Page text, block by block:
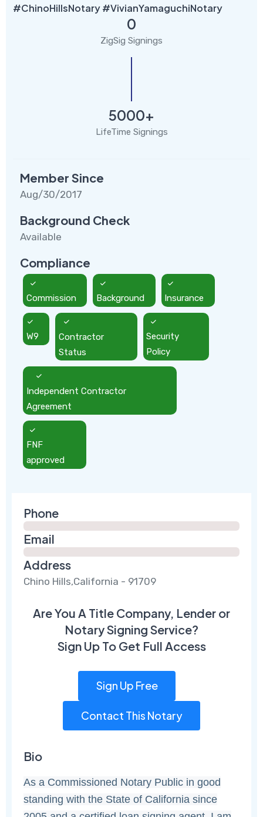
#ChinoHillsNotary #VivianYamaguchiNotary
0
ZigSig Signings
5000+
LifeTime Signings
Member Since
Aug/30/2017
Background Check
Available
Compliance
Commission Background Insurance
W9
Contractor
Status
Security
Policy
Independent Contractor
Agreement
FNF
approved
Phone
Email
Address
Chino Hills,California - 91709
Are You A Title Company, Lender or
Notary Signing Service?
Sign Up To Get Full Access
Sign Up Free
Contact This Notary
Bio
As a Commissioned Notary Public in good
standing with the State of California since